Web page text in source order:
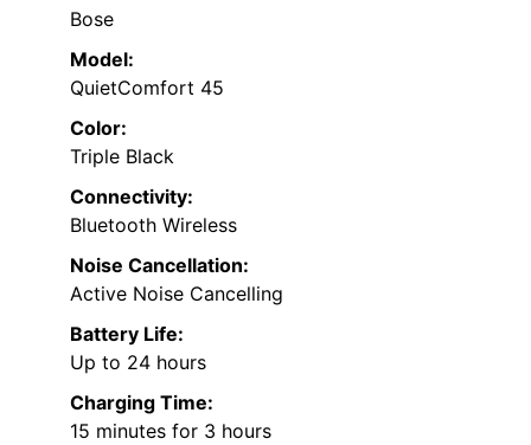
Bose
Model:
QuietComfort 45
Color:
Triple Black
Connectivity:
Bluetooth Wireless
Noise Cancellation:
Active Noise Cancelling
Battery Life:
Up to 24 hours
Charging Time:
15 minutes for 3 hours